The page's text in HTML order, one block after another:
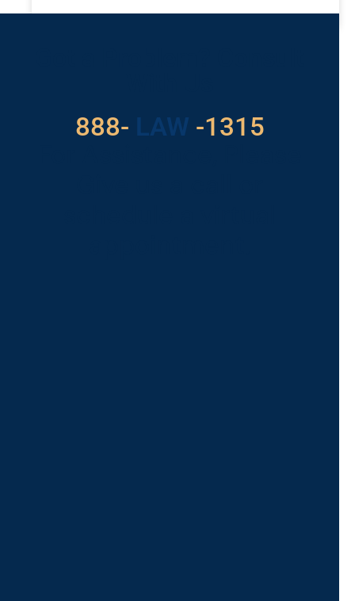
888- LAW -1315